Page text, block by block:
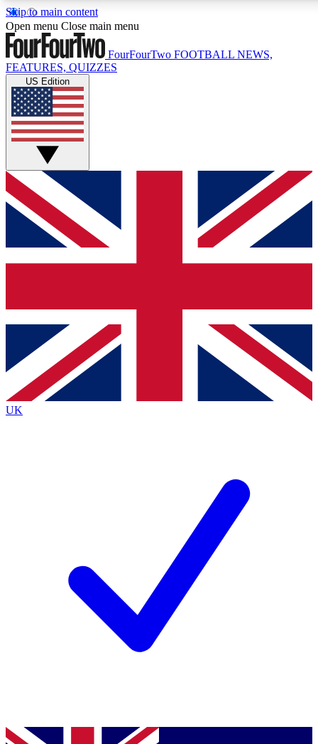
Skip to main content
17
MEMBER FEATURES
Live Q&A Sessions
Weekly interactive sessions
GET CLUB ACCESS QUICK
For the quickest way to join, simply enter your email below
and get access. We will send a confirmation and sign you
up to our newsletter to keep you updated on all your
Contact me with news and offers from other Future brands
By submitting your information you agree to the Terms & Conditions
Privacy Policy
and are aged 16 or over.
Open menu Close main menu
FourFourTwo FOOTBALL NEWS,
FEATURES, QUIZZES
US Edition
UK